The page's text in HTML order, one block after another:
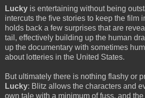
Lucky is entertaining without being
intercuts the five stories to keep the film
holds back a few surprises that are
tail, effectively building up the human
up the documentary with sometimes
about lotteries in the United States.
But ultimately there is nothing flashy or
Lucky: Blitz allows the characters and
own tale with a minimum of fuss, and